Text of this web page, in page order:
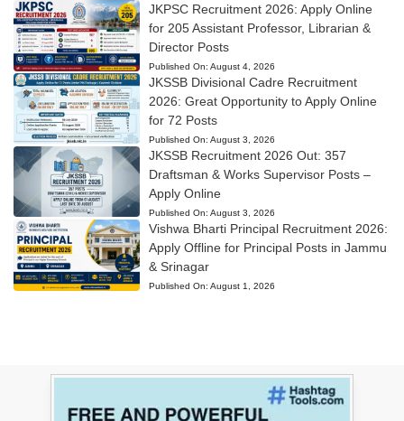
JKPSC Recruitment 2026: Apply Online
for 205 Assistant Professor, Librarian &
Director Posts
Published On: August 4, 2026
JKSSB Divisional Cadre Recruitment
2026: Great Opportunity to Apply Online
for 72 Posts
Published On: August 3, 2026
JKSSB Recruitment 2026 Out: 357
Draftsman & Works Supervisor Posts –
Apply Online
Published On: August 3, 2026
Vishwa Bharti Principal Recruitment 2026:
Apply Offline for Principal Posts in Jammu
& Srinagar
Published On: August 1, 2026